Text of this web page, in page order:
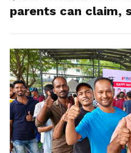
parents can claim,